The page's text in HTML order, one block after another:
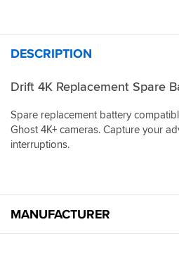
DESCRIPTION
Drift 4K Replacement Spare
Spare replacement battery
Ghost 4K+ cameras. Capture your
interruptions.
MANUFACTURER